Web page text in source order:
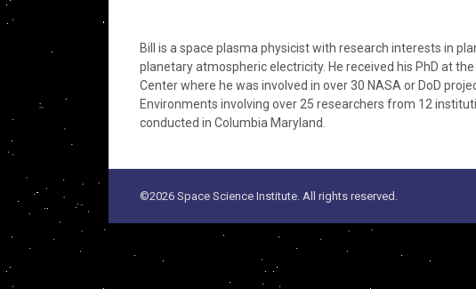
Bill is a space plasma physicist with research interests in
planetary atmospheric electricity. He received his PhD at
Center where he was involved in over 30 NASA or DoD
Environments involving over 25 researchers from 12
conducted in Columbia Maryland.
©2026 Space Science Institute. All rights reserved.